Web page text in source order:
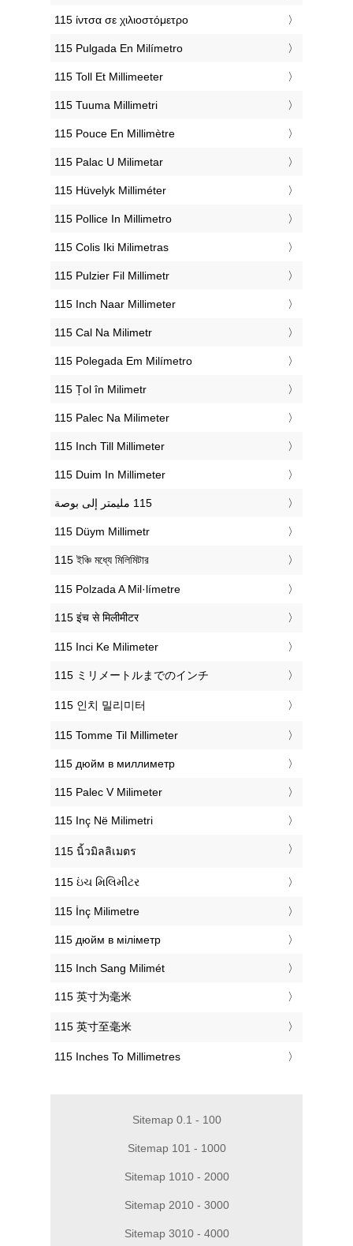
‎115 ίντσα σε χιλιοστόμετρο
‎115 Pulgada En Milímetro
‎115 Toll Et Millimeeter
‎115 Tuuma Millimetri
‎115 Pouce En Millimètre
‎115 Palac U Milimetar
‎115 Hüvelyk Milliméter
‎115 Pollice In Millimetro
‎115 Colis Iki Milimetras
‎115 Pulzier Fil Millimetr
‎115 Inch Naar Millimeter
‎115 Cal Na Milimetr
‎115 Polegada Em Milímetro
‎115 Țol în Milimetr
‎115 Palec Na Milimeter
‎115 Inch Till Millimeter
‎115 Duim In Millimeter
‎115 Düym Millimetr
‎115 ইঞ্চি মধ্যে মিলিমিটার
‎115 Polzada A Mil·límetre
‎115 इंच से मिलीमीटर
‎115 Inci Ke Milimeter
‎115 ミリメートルまでのインチ
‎115 인치 밀리미터
‎115 Tomme Til Millimeter
‎115 дюйм в миллиметр
‎115 Palec V Milimeter
‎115 Inç Në Milimetri
‎115 นิ้วมิลลิเมตร
‎115 ઇંચ મિલિમીટર
‎115 İnç Milimetre
‎115 дюйм в міліметр
‎115 Inch Sang Milimét
‎115 英寸为毫米
‎115 英寸至毫米
‎115 Inches To Millimetres
Sitemap 0.1 - 100
Sitemap 101 - 1000
Sitemap 1010 - 2000
Sitemap 2010 - 3000
Sitemap 3010 - 4000